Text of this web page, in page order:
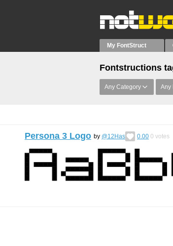
My FontStruct
Fontstructions
Any Category Any
Persona 3 Logo by @12Has 0.00 0 votes